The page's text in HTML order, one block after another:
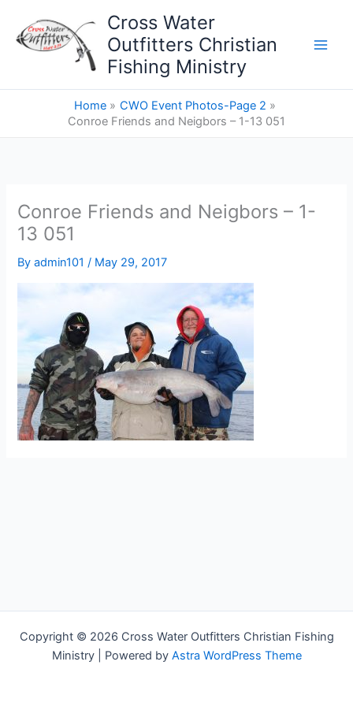
content
Cross Water
Outfitters Christian
Fishing Ministry
Home
CWO Event Photos-Page 2
Conroe Friends and Neigbors – 1-13 051
Conroe Friends and Neigbors – 1-
13 051
Byadmin101/ May 29, 2017
Copyright © 2026 Cross Water Outfitters Christian Fishing
Ministry | Powered by Astra WordPress Theme